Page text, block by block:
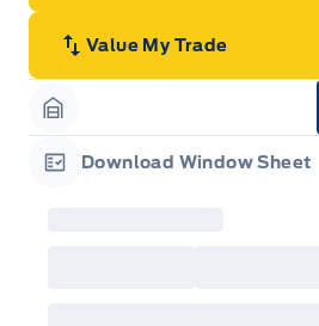
Value My Trade
Garage Icon
Download Window Sheet